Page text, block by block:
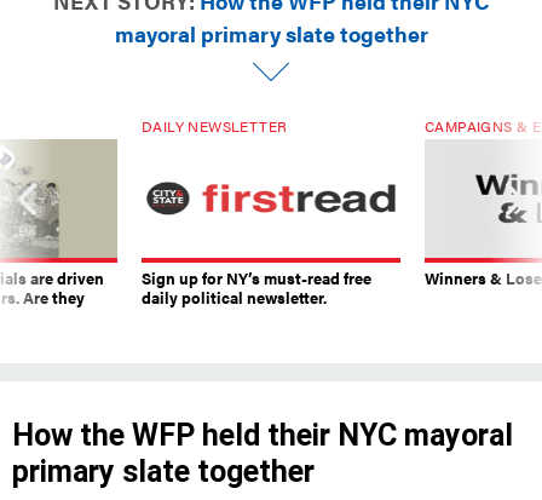
mayoral primary slate together
are driven
Are they
DAILY NEWSLETTER
Sign up for NY’s must-read free
daily political newsletter.
CAMPAIGNS &
Winners &
How the WFP held their NYC mayoral
primary slate together